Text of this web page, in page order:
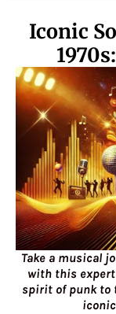
Iconic
Take a musical
with this
spirit of punk to